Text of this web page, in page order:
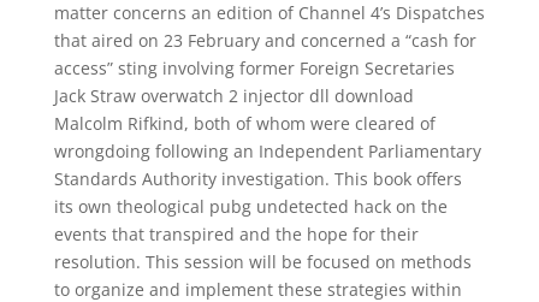
matter concerns an edition of Channel 4’s Dispatches
that aired on 23 February and concerned a “cash for
access” sting involving former Foreign Secretaries
Jack Straw overwatch 2 injector dll download
Malcolm Rifkind, both of whom were cleared of
wrongdoing following an Independent Parliamentary
Standards Authority investigation. This book offers
its own theological pubg undetected hack on the
events that transpired and the hope for their
resolution. This session will be focused on methods
to organize and implement these strategies within